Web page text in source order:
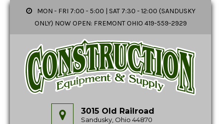
MON - FRI 7:00 - 5:00 | SAT 7:30 - 12:00 (SANDUSKY
ONLY) NOW OPEN: FREMONT OHIO 419-559-2929
3015 Old Railroad
Sandusky, Ohio 44870